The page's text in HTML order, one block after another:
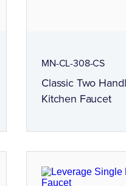
MN-CL-308-CS
Classic Two
Kitchen Faucet